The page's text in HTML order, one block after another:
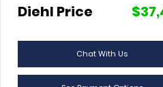
Diehl Price
Chat With Us